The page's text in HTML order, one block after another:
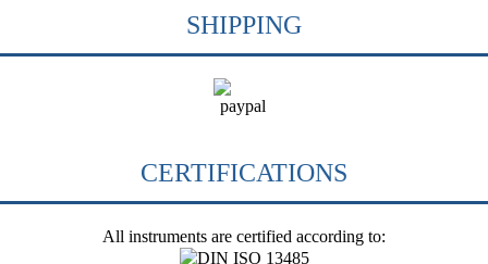
SHIPPING
CERTIFICATIONS
All instruments are certified according to: